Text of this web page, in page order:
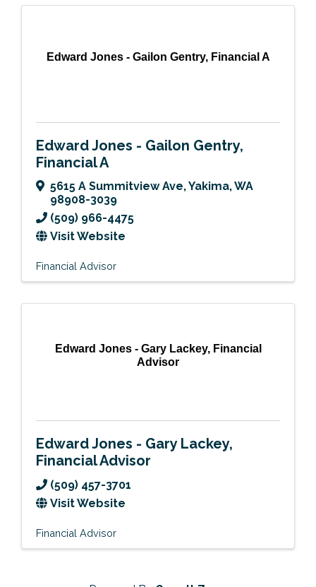
Edward Jones - Gailon Gentry, Financial A
Edward Jones - Gailon Gentry,
Financial A
5615 A Summitview Ave,Yakima,WA
98908-3039
(509) 966-4475
Visit Website
Financial Advisor
Edward Jones - Gary Lackey, Financial
Advisor
Edward Jones - Gary Lackey,
Financial Advisor
(509) 457-3701
Visit Website
Financial Advisor